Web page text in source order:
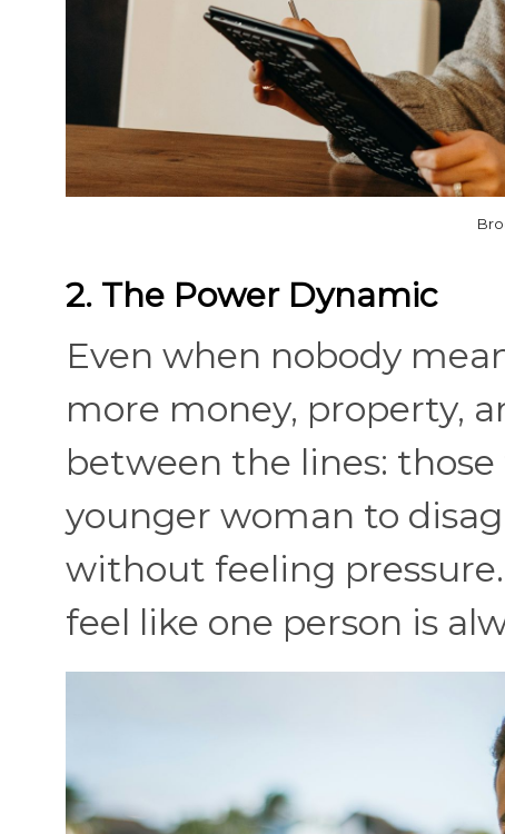
2. The Power Dynamic
Even when nobody
more money, property,
between the lines:
younger woman to
without feeling
feel like one person is